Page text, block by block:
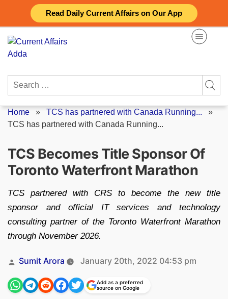
Read Daily Current Affairs on Our App
content
Search
Home » TCS has partnered with Canada Running... »
TCS has partnered with Canada Running...
TCS Becomes Title Sponsor Of
Toronto Waterfront Marathon
TCS partnered with CRS to become the new title
sponsor and official IT services and technology
consulting partner of the Toronto Waterfront Marathon
through November 2026.
Posted
Sumit Arora January 20th, 2022 04:53 pm
Add as a preferred
source on Google